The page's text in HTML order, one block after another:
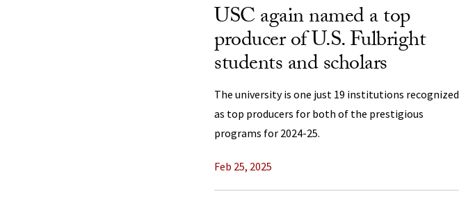
USC again named a top
producer of U.S. Fulbright
students and scholars
The university is one just 19 institutions recognized
as top producers for both of the prestigious
programs for 2024-25.
Feb 25, 2025